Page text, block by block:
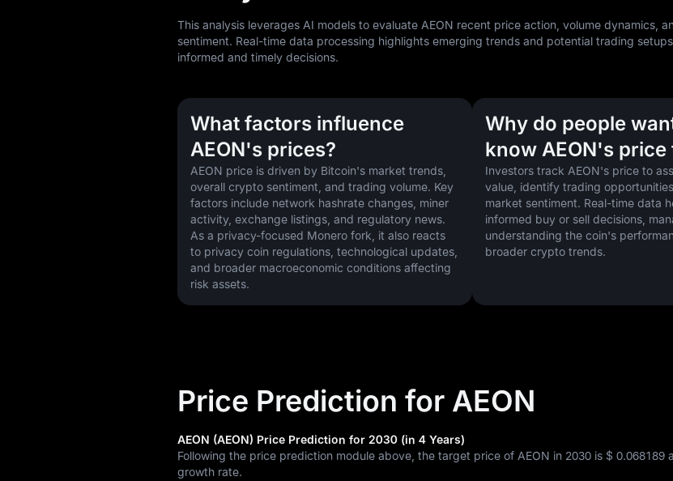
This analysis leverages AI models to evaluate AEON recent price action, volume dynamics,
sentiment. Real-time data processing highlights emerging trends and potential trading
informed and timely decisions.
What factors influence
AEON's prices?
AEON price is driven by Bitcoin's market trends,
overall crypto sentiment, and trading volume. Key
factors include network hashrate changes, miner
activity, exchange listings, and regulatory news.
As a privacy-focused Monero fork, it also reacts
to privacy coin regulations, technological updates,
and broader macroeconomic conditions affecting
risk assets.
Why do people
know AEON's price
Investors track AEON's price to
value, identify trading
market sentiment. Real-time data
informed buy or sell decisions,
understanding the coin's
broader crypto trends.
Price Prediction for AEON
AEON (AEON) Price Prediction for 2030 (in 4 Years)
Following the price prediction module above, the target price of AEON in 2030 is $ 0.068189
growth rate.